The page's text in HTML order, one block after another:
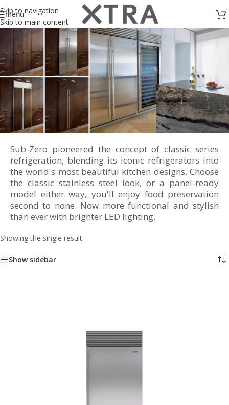
Skip to navigation
Skip to main content
menu
Classic Series Refrigeration
Sub-Zero pioneered the concept of classic series
refrigeration, blending its iconic refrigerators into
the world's most beautiful kitchen designs. Choose
the classic stainless steel look, or a panel-ready
model either way, you'll enjoy food preservation
second to none. Now more functional and stylish
than ever with brighter LED lighting.
Showing the single result
Show sidebar